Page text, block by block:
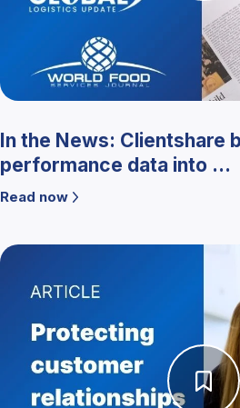
In the News: Clientshare
performance data into ...
Read now